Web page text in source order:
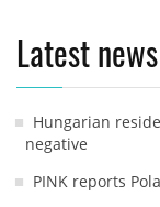
Latest news
Hungarian
negative
PINK reports